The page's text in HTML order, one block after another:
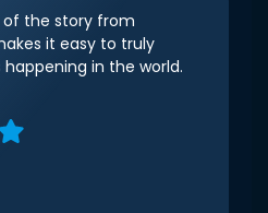
of the story from
it easy to truly
happening in the world.